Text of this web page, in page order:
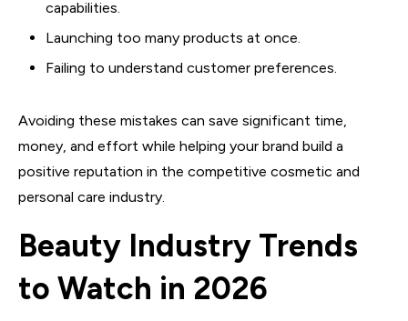
capabilities.
Launching too many products at once.
Failing to understand customer preferences.
Avoiding these mistakes can save significant time,
money, and effort while helping your brand build a
positive reputation in the competitive cosmetic and
personal care industry.
Beauty Industry Trends
to Watch in 2026